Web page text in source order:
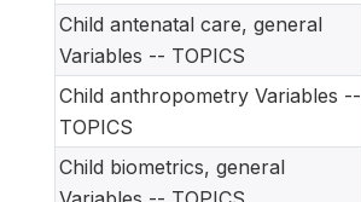
Child antenatal care, general
Variables -- TOPICS
Child anthropometry Variables --
TOPICS
Child biometrics, general